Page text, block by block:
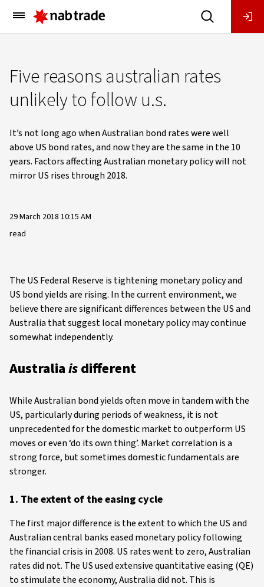
Main
Menu
Five reasons australian rates
unlikely to follow u.s.
It’s not long ago when Australian bond rates were well
above US bond rates, and now they are the same in the 10
years. Factors affecting Australian monetary policy will not
mirror US rises through 2018.
29 March 2018 10:15 AM
read
The US Federal Reserve is tightening monetary policy and
US bond yields are rising. In the current environment, we
believe there are significant differences between the US and
Australia that suggest local monetary policy may continue
somewhat independently.
Australiaisdifferent
While Australian bond yields often move in tandem with the
US, particularly during periods of weakness, it is not
unprecedented for the domestic market to outperform US
moves or even ‘do its own thing’. Market correlation is a
strong force, but sometimes domestic fundamentals are
stronger.
1. The extent of the easing cycle
The first major difference is the extent to which the US and
Australian central banks eased monetary policy following
the financial crisis in 2008. US rates went to zero, Australian
rates did not. The US used extensive quantitative easing (QE)
to stimulate the economy, Australia did not. This is